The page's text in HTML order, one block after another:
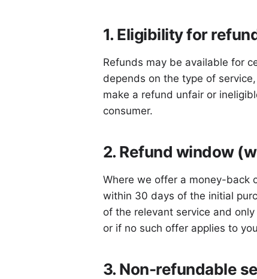
1. Eligibility for
Refunds may be available for
depends on the type of
make a refund unfair or
consumer.
2. Refund window
Where we offer a money-back
within 30 days of the initial
of the relevant service and
or if no such offer applies to
3. Non-refundable